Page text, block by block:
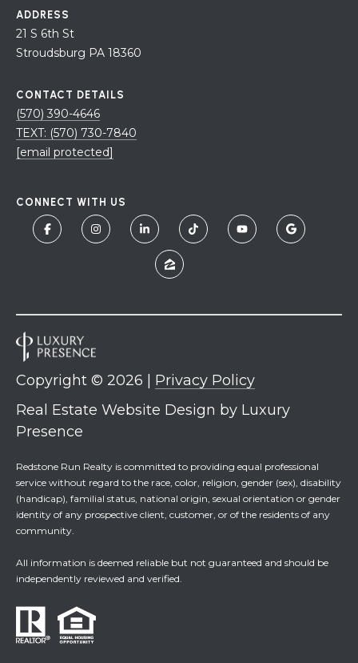
ADDRESS
21 S 6th St
Stroudsburg PA 18360
CONTACT DETAILS
(570) 390-4646
TEXT: (570) 730-7840
[email protected]
CONNECT WITH US
Real Estate Website Design by Luxury
Presence
Copyright © 2026 Privacy Policy
Redstone Run Realty is committed to providing equal professional
service without regard to the race, color, religion, gender (sex), disability
(handicap), familial status, national origin, sexual orientation or gender
identity of any prospective client, customer, or of the residents of any
community.
All information is deemed reliable but not guaranteed and should be
independently reviewed and verified.